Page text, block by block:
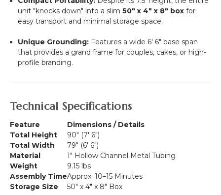
unit "knocks down" into a slim50" x 4" x 8" box for
easy transport and minimal storage space.
Unique Grounding: Features a wide 6' 6" base span
that provides a grand frame for couples, cakes, or high-
profile branding.
Technical Specifications
Feature
Dimensions / Details
Total Height
90" (7' 6")
Total Width
79" (6' 6")
Material
1" Hollow Channel Metal Tubing
Weight
9.15 lbs
Assembly TimeApprox. 10–15 Minutes
Storage Size
50" x 4" x 8" Box